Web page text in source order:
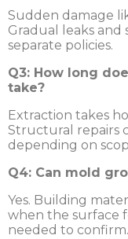
Sudden damage
Gradual leaks
separate policies.
Q3: How long
take?
Extraction takes
Structural repairs
depending on
Q4: Can mold
Yes. Building
when the surface
needed to confirm.